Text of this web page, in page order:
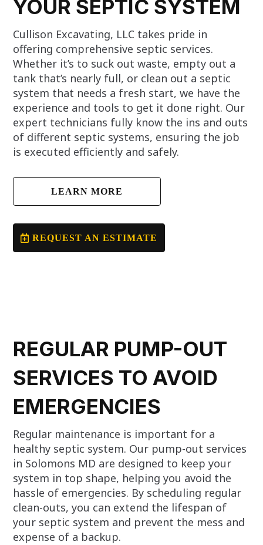
YOUR SEPTIC SYSTEM
Cullison Excavating, LLC takes pride in
offering comprehensive septic services.
Whether it’s to suck out waste, empty out a
tank that’s nearly full, or clean out a septic
system that needs a fresh start, we have the
experience and tools to get it done right. Our
expert technicians fully know the ins and outs
of different septic systems, ensuring the job
is executed efficiently and safely.
LEARN MORE
REQUEST AN ESTIMATE
REGULAR PUMP-OUT
SERVICES TO AVOID
EMERGENCIES
Regular maintenance is important for a
healthy septic system. Our pump-out services
in Solomons MD are designed to keep your
system in top shape, helping you avoid the
hassle of emergencies. By scheduling regular
clean-outs, you can extend the lifespan of
your septic system and prevent the mess and
expense of a backup.